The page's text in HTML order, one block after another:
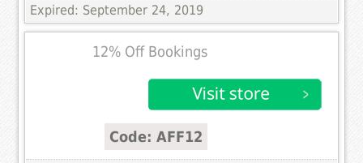
Expired: September 24, 2019
12% Off Bookings
Code: AFF12